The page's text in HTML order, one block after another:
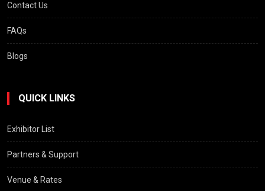
Contact Us
FAQs
Blogs
QUICK LINKS
Exhibitor List
Partners & Support
Venue & Rates